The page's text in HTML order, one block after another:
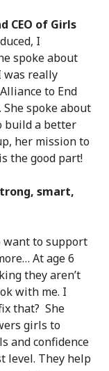
CEO of Girls
I
spoke about
was really
to End
She spoke about
build a better
her mission to
the good part!
smart,
want to support
At age 6
they aren’t
ok with me. I
that? She
girls to
and confidence
level. They help